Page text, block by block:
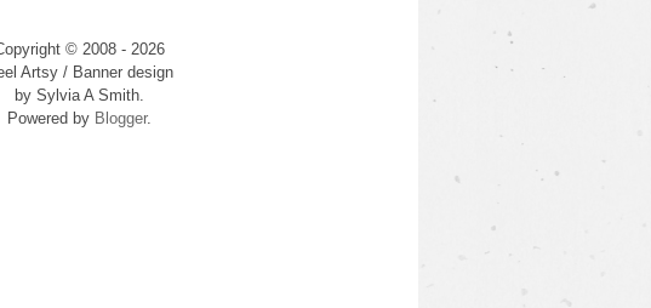
© 2008 - 2026
Artsy / Banner design
by Sylvia A Smith.
Powered by Blogger.